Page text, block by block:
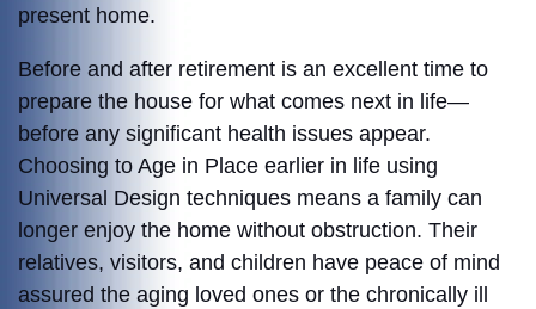
present home.
Before and after retirement is an excellent time to
prepare the house for what comes next in life—
before any significant health issues appear.
Choosing to Age in Place earlier in life using
Universal Design techniques means a family can
longer enjoy the home without obstruction. Their
relatives, visitors, and children have peace of mind
assured the aging loved ones or the chronically ill